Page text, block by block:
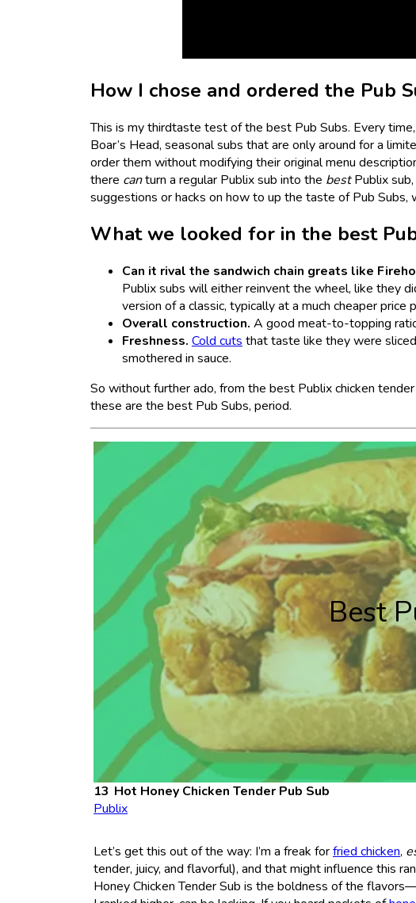
How I chose and ordered the Pub
This is my thirdtaste test of the best Pub Subs. Every
Boar’s Head, seasonal subs that are only around for a
order them without modifying their original menu
there canturn a regular Publix sub into the bestPublix
suggestions or hacks on how to up the taste of Pub Subs,
What we looked for in the best
Can it rival the sandwich chain greats like
Publix subs will either reinvent the wheel, like they
version of a classic, typically at a much cheaper price
Overall construction. A good meat-to-topping
Freshness. Cold cuts that taste like they were
smothered in sauce.
So without further ado, from the best Publix chicken
these are the best Pub Subs, period.
Best
Hot Honey Chicken Tender Pub Sub
Publix
Let’s get this out of the way: I’m a freak forfried chicken,
tender, juicy, and flavorful), and that might influence this
Honey Chicken Tender Sub is the boldness of the